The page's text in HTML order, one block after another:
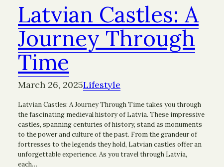
Latvian Castles: A
Journey Through
Time
March 26, 2025Lifestyle
Latvian Castles: A Journey Through Time takes you through
the fascinating medieval history of Latvia. These impressive
castles, spanning centuries of history, stand as monuments
to the power and culture of the past. From the grandeur of
fortresses to the legends they hold, Latvian castles offer an
unforgettable experience. As you travel through Latvia,
each…